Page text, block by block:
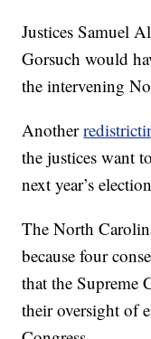
Justices Samuel
Gorsuch would
the intervening
Another
the justices want
next year’s
The North
because four
that the Supreme
their oversight of